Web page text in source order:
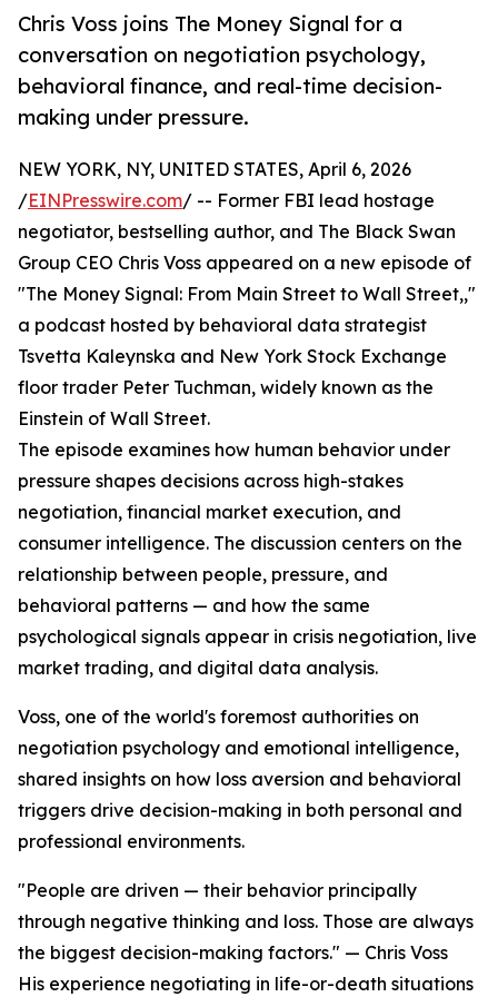
Chris Voss joins The Money Signal for a
conversation on negotiation psychology,
behavioral finance, and real-time decision-
making under pressure.
NEW YORK, NY, UNITED STATES, April 6, 2026
/EINPresswire.com/ -- Former FBI lead hostage
negotiator, bestselling author, and The Black Swan
Group CEO Chris Voss appeared on a new episode of
"The Money Signal: From Main Street to Wall Street,,"
a podcast hosted by behavioral data strategist
Tsvetta Kaleynska and New York Stock Exchange
floor trader Peter Tuchman, widely known as the
Einstein of Wall Street.
The episode examines how human behavior under
pressure shapes decisions across high-stakes
negotiation, financial market execution, and
consumer intelligence. The discussion centers on the
relationship between people, pressure, and
behavioral patterns — and how the same
psychological signals appear in crisis negotiation, live
market trading, and digital data analysis.
Voss, one of the world's foremost authorities on
negotiation psychology and emotional intelligence,
shared insights on how loss aversion and behavioral
triggers drive decision-making in both personal and
professional environments.
"People are driven — their behavior principally
through negative thinking and loss. Those are always
the biggest decision-making factors." — Chris Voss
His experience negotiating in life-or-death situations